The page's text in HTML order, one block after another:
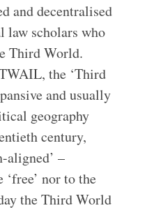
and decentralised
law scholars who
Third World.
the ‘Third
and usually
geography
century,
aligned’ –
nor to the
the Third World